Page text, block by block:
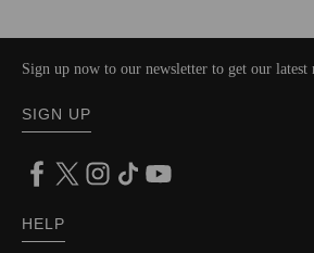
Sign up now to our newsletter to get our latest
SIGN UP
HELP